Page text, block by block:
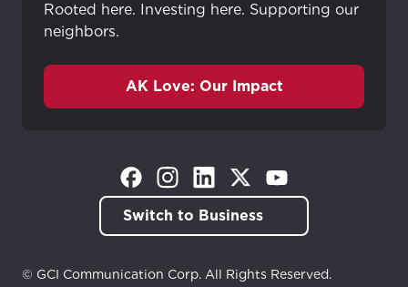
Rooted here. Investing here. Supporting our
neighbors.
AK Love: Our Impact
(Opens in a new tab)
(Opens in a new tab)
(Opens in a new tab)
(Opens in a new tab)
(Opens in a new tab)
Switch to Business
© GCI Communication Corp. All Rights Reserved.